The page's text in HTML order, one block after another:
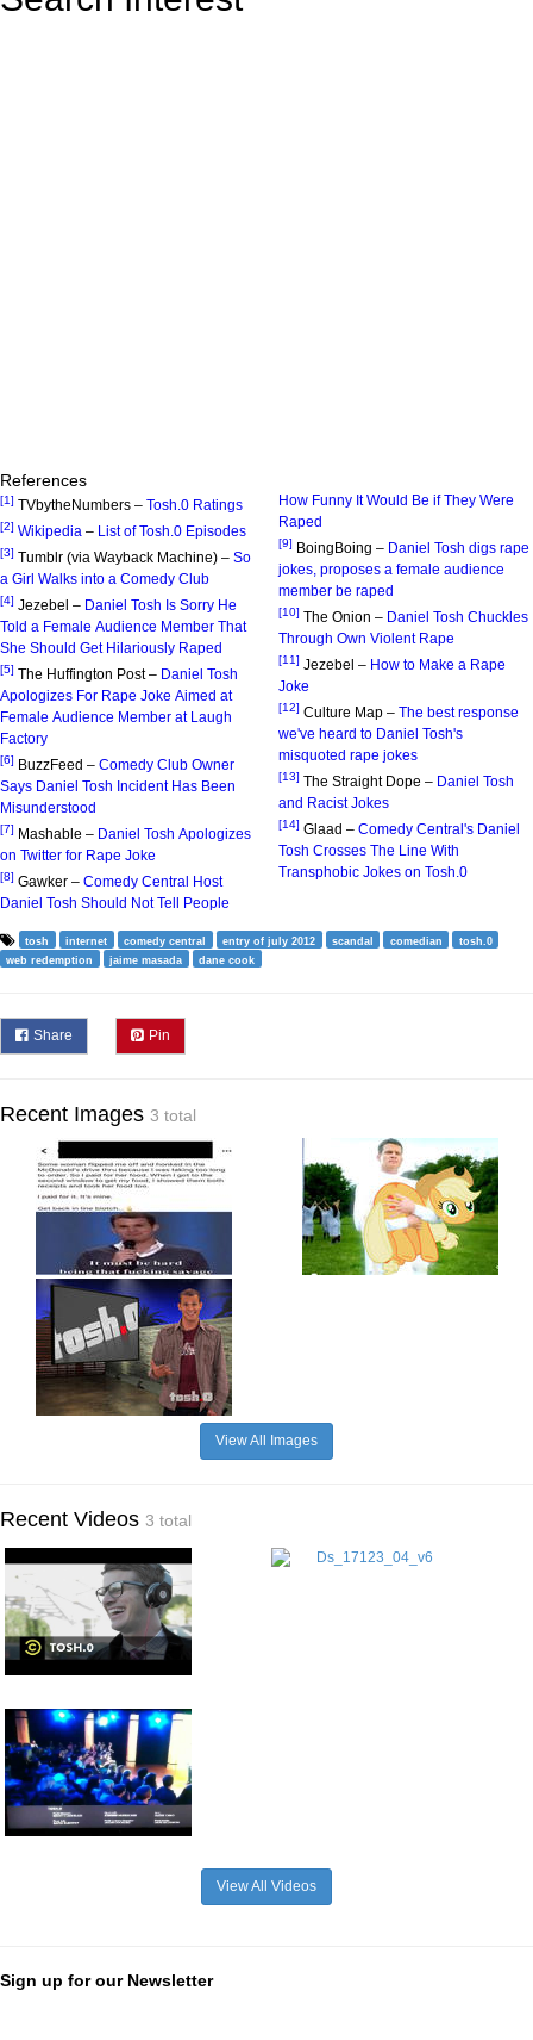
References
[1] TVbytheNumbers – Tosh.0 Ratings
[2] Wikipedia – List of Tosh.0 Episodes
[3] Tumblr (via Wayback Machine) – So
a Girl Walks into a Comedy Club
[4] Jezebel – Daniel Tosh Is Sorry He
Told a Female Audience Member That
She Should Get Hilariously Raped
[5] The Huffington Post – Daniel Tosh
Apologizes For Rape Joke Aimed at
Female Audience Member at Laugh
Factory
[6] BuzzFeed – Comedy Club Owner
Says Daniel Tosh Incident Has Been
Misunderstood
[7] Mashable – Daniel Tosh Apologizes
on Twitter for Rape Joke
[8] Gawker – Comedy Central Host
Daniel Tosh Should Not Tell People
How Funny It Would Be if They Were
Raped
[9] BoingBoing – Daniel Tosh digs rape
jokes, proposes a female audience
member be raped
[10] The Onion – Daniel Tosh Chuckles
Through Own Violent Rape
[11] Jezebel – How to Make a Rape
Joke
[12] Culture Map – The best response
we've heard to Daniel Tosh's
misquoted rape jokes
[13] The Straight Dope – Daniel Tosh
and Racist Jokes
[14] Glaad – Comedy Central's Daniel
Tosh Crosses The Line With
Transphobic Jokes on Tosh.0
tosh internet comedy central entry of july 2012 scandal comedian
tosh.0
web redemption
jaime masada dane cook
Share Pin
Recent Images 3 total
View All Images
Recent Videos 3 total
View All Videos
Sign up for our Newsletter